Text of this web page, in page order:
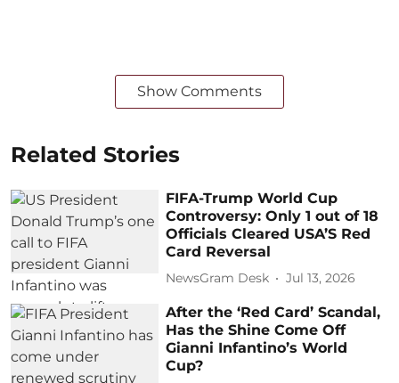
Show Comments
Related Stories
FIFA-Trump World Cup
Controversy: Only 1 out of 18
Officials Cleared USA’S Red
Card Reversal
NewsGram Desk Jul 13, 2026
After the ‘Red Card’ Scandal,
Has the Shine Come Off
Gianni Infantino’s World
Cup?